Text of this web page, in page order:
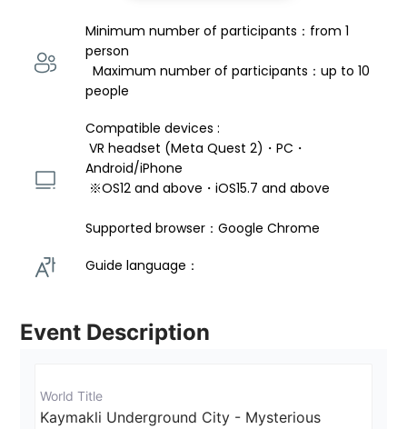
Minimum number of participants：from 1
person
  Maximum number of participants：up to 10
people
Compatible devices :
VR headset (Meta Quest 2)・PC・
Android/iPhone
※OS12 and above・iOS15.7 and above
Supported browser：Google Chrome
Guide language：
Event Description
World Title
Kaymakli Underground City - Mysterious